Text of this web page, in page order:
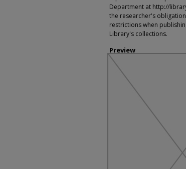
Department at http://
the researcher's
restrictions when
Library's collections.
Preview